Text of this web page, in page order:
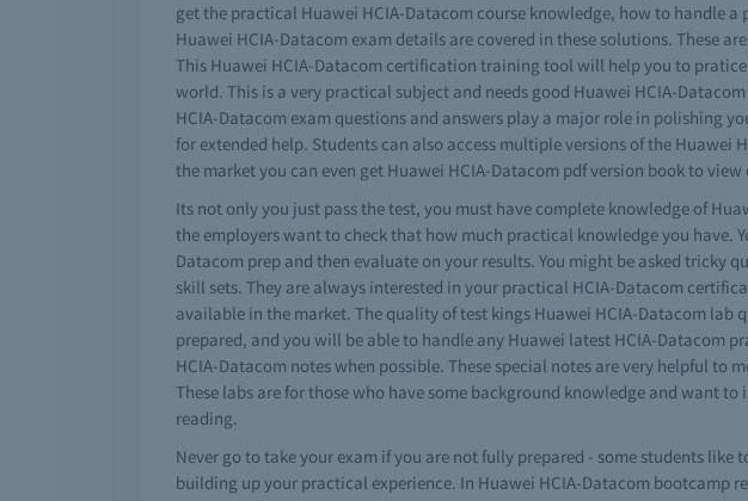
get the practical Huawei HCIA-Datacom course knowledge, how to handle
Huawei HCIA-Datacom exam details are covered in these solutions. These
This Huawei HCIA-Datacom certification training tool will help you to
world. This is a very practical subject and needs good Huawei HCIA-
HCIA-Datacom exam questions and answers play a major role in polishing
for extended help. Students can also access multiple versions of the
the market you can even get Huawei HCIA-Datacom pdf version book to
Its not only you just pass the test, you must have complete knowledge of
the employers want to check that how much practical knowledge you have.
Datacom prep and then evaluate on your results. You might be asked tricky
skill sets. They are always interested in your practical HCIA-Datacom
available in the market. The quality of test kings Huawei HCIA-Datacom
prepared, and you will be able to handle any Huawei latest HCIA-Datacom
HCIA-Datacom notes when possible. These special notes are very helpful
These labs are for those who have some background knowledge and want
reading.
Never go to take your exam if you are not fully prepared - some students
building up your practical experience. In Huawei HCIA-Datacom bootcamp